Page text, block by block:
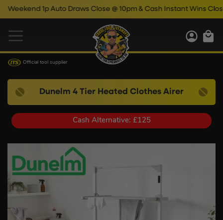
1p Auto Draws Close @ 10pm & Cash Instant Wins Close @
Official tool supplier
Dunelm 4 Tier Heated Clothes Airer
Cash Alternative: £125